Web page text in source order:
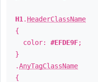
H1 . HeaderClassName
{
color: #EFDE9F;
}
.AnyTagClassName
{